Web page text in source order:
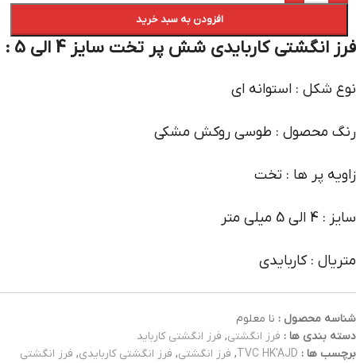
افزودن به سبد خرید
فرز انگشتی کاربایدی شش پر تخت سایز 4 الی 5 :
نوع شکل : استوانه ای
رنگ محصول : طوسی روکش مشکی
زاویه پر ها : تخت
سایز : 4 الی 5 میلی متر
متریال : کاربایدی
شناسه محصول : نا معلوم
دسته بندی ها : فرز انگشتی, فرز انگشتی کارباید
برچسب ها : TVC HK'AJD
, فرز انگشتی, فرز انگشتی کاربایدی, فرز انگشتی